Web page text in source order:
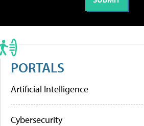
PORTALS
Artificial Intelligence
Cybersecurity